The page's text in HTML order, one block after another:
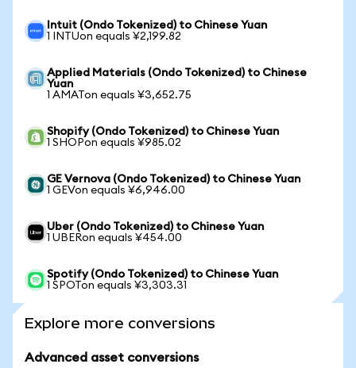
Intuit (Ondo Tokenized) to Chinese Yuan
1 INTUon equals ¥2,199.82
Applied Materials (Ondo Tokenized) to Chinese
Yuan
1 AMATon equals ¥3,652.75
Shopify (Ondo Tokenized) to Chinese Yuan
1 SHOPon equals ¥985.02
GE Vernova (Ondo Tokenized) to Chinese Yuan
1 GEVon equals ¥6,946.00
Uber (Ondo Tokenized) to Chinese Yuan
1 UBERon equals ¥454.00
Spotify (Ondo Tokenized) to Chinese Yuan
1 SPOTon equals ¥3,303.31
Explore more conversions
Advanced asset conversions